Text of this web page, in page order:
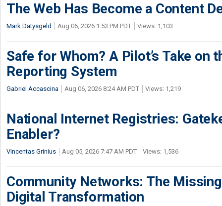
The Web Has Become a Content
Mark Datysgeld Aug 06, 2026 1:53 PM PDT Views: 1,103
Safe for Whom? A Pilot’s Take on
Reporting System
Gabriel Accascina Aug 06, 2026 8:24 AM PDT Views: 1,219
National Internet Registries:
Enabler?
Vincentas Grinius Aug 05, 2026 7:47 AM PDT Views: 1,536
Community Networks: The
Digital Transformation